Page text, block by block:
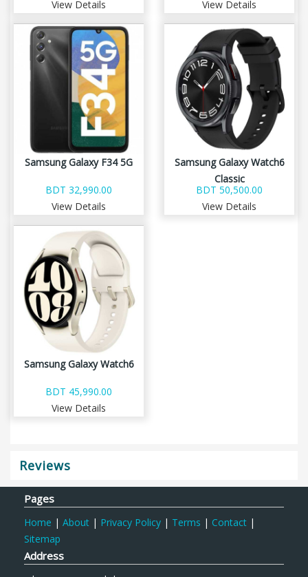
View Details
View Details
Samsung Galaxy F34 5G
BDT 32,990.00
View Details
Samsung Galaxy Watch6
Classic
BDT 50,500.00
View Details
Samsung Galaxy Watch6
BDT 45,990.00
View Details
Reviews
Pages
Home | About | Privacy Policy | Terms | Contact |
Sitemap
Address